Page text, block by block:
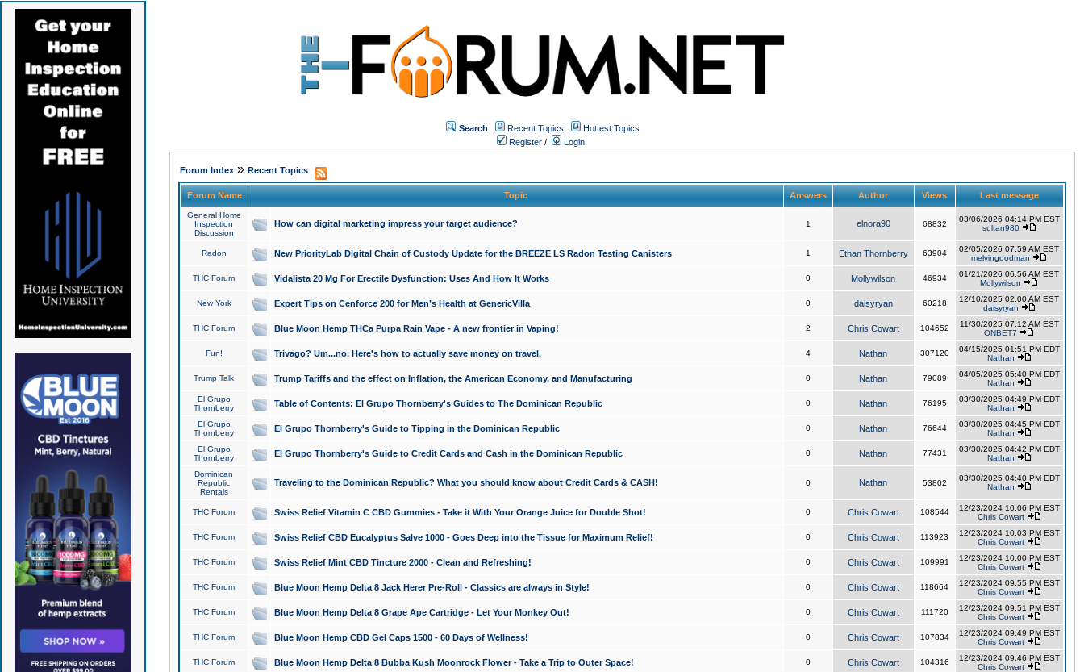
Search Recent Topics
Hottest Topics
Register / Login
Forum Index» Recent Topics
Forum Name Topic Answers Author Views Last message
General Home
Inspection
Discussion
How can digital marketing impress your target audience? 1 elnora90 68832
03/06/2026 04:14 PM EST
sultan980
Radon New PriorityLab Digital Chain of Custody Update for the BREEZE LS Radon Testing Canisters 1 Ethan Thornberry 63904
02/05/2026 07:59 AM EST
melvingoodman
THC Forum Vidalista 20 Mg For Erectile Dysfunction: Uses And How It Works 0 Mollywilson 46934
01/21/2026 06:56 AM EST
Mollywilson
New York Expert Tips on Cenforce 200 for Men’s Health at GenericVilla 0 daisyryan 60218
12/10/2025 02:00 AM EST
daisyryan
THC Forum Blue Moon Hemp THCa Purpa Rain Vape - A new frontier in Vaping! 2 Chris Cowart 104652
11/30/2025 07:12 AM EST
ONBET7
Fun! Trivago? Um...no. Here's how to actually save money on travel. 4 Nathan 307120
04/15/2025 01:51 PM EDT
Nathan
Trump Talk Trump Tariffs and the effect on Inflation, the American Economy, and Manufacturing 0 Nathan 79089
04/05/2025 05:40 PM EDT
Nathan
El Grupo
Thornberry
Table of Contents: El Grupo Thornberry's Guides to The Dominican Republic 0 Nathan 76195
03/30/2025 04:49 PM EDT
Nathan
El Grupo
Thornberry
El Grupo Thornberry's Guide to Tipping in the Dominican Republic 0 Nathan 76644
03/30/2025 04:45 PM EDT
Nathan
El Grupo
Thornberry
El Grupo Thornberry's Guide to Credit Cards and Cash in the Dominican Republic 0 Nathan 77431
03/30/2025 04:42 PM EDT
Nathan
Dominican
Republic
Rentals
Traveling to the Dominican Republic? What you should know about Credit Cards & CASH! 0 Nathan 53802
03/30/2025 04:40 PM EDT
Nathan
THC Forum Swiss Relief Vitamin C CBD Gummies - Take it With Your Orange Juice for Double Shot! 0 Chris Cowart 108544
12/23/2024 10:06 PM EST
Chris Cowart
THC Forum Swiss Relief CBD Eucalyptus Salve 1000 - Goes Deep into the Tissue for Maximum Relief! 0 Chris Cowart 113923
12/23/2024 10:03 PM EST
Chris Cowart
THC Forum Swiss Relief Mint CBD Tincture 2000 - Clean and Refreshing! 0 Chris Cowart 109991
12/23/2024 10:00 PM EST
Chris Cowart
THC Forum Blue Moon Hemp Delta 8 Jack Herer Pre-Roll - Classics are always in Style! 0 Chris Cowart 118664
12/23/2024 09:55 PM EST
Chris Cowart
THC Forum Blue Moon Hemp Delta 8 Grape Ape Cartridge - Let Your Monkey Out! 0 Chris Cowart 111720
12/23/2024 09:51 PM EST
Chris Cowart
THC Forum Blue Moon Hemp CBD Gel Caps 1500 - 60 Days of Wellness! 0 Chris Cowart 107834
12/23/2024 09:49 PM EST
Chris Cowart
THC Forum Blue Moon Hemp Delta 8 Bubba Kush Moonrock Flower - Take a Trip to Outer Space! 0 Chris Cowart 104316
12/23/2024 09:46 PM EST
Chris Cowart